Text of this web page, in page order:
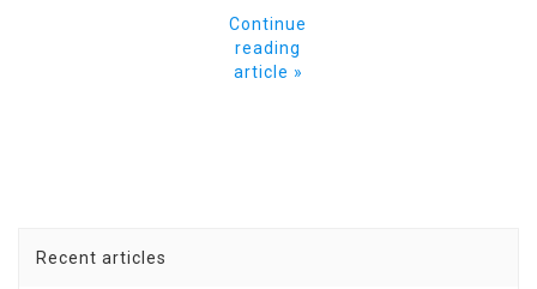
Continue
reading
article »
Recent articles